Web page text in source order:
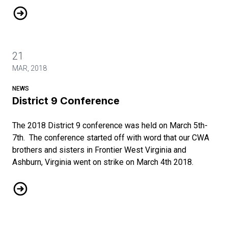
2016 Contract
21
MAR, 2018
NEWS
District 9 Conference
The 2018 District 9 conference was held on March 5th-
7th. The conference started off with word that our CWA
brothers and sisters in Frontier West Virginia and
Ashburn, Virginia went on strike on March 4th 2018.
District 9 Conference